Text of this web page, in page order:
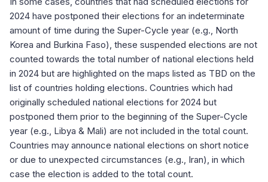
2024 have postponed their elections for an indeterminate
amount of time during the Super-Cycle year (e.g., North
Korea and Burkina Faso), these suspended elections are not
counted towards the total number of national elections held
in 2024 but are highlighted on the maps listed as TBD on the
list of countries holding elections. Countries which had
originally scheduled national elections for 2024 but
postponed them prior to the beginning of the Super-Cycle
year (e.g., Libya & Mali) are not included in the total count.
Countries may announce national elections on short notice
or due to unexpected circumstances (e.g., Iran), in which
case the election is added to the total count.